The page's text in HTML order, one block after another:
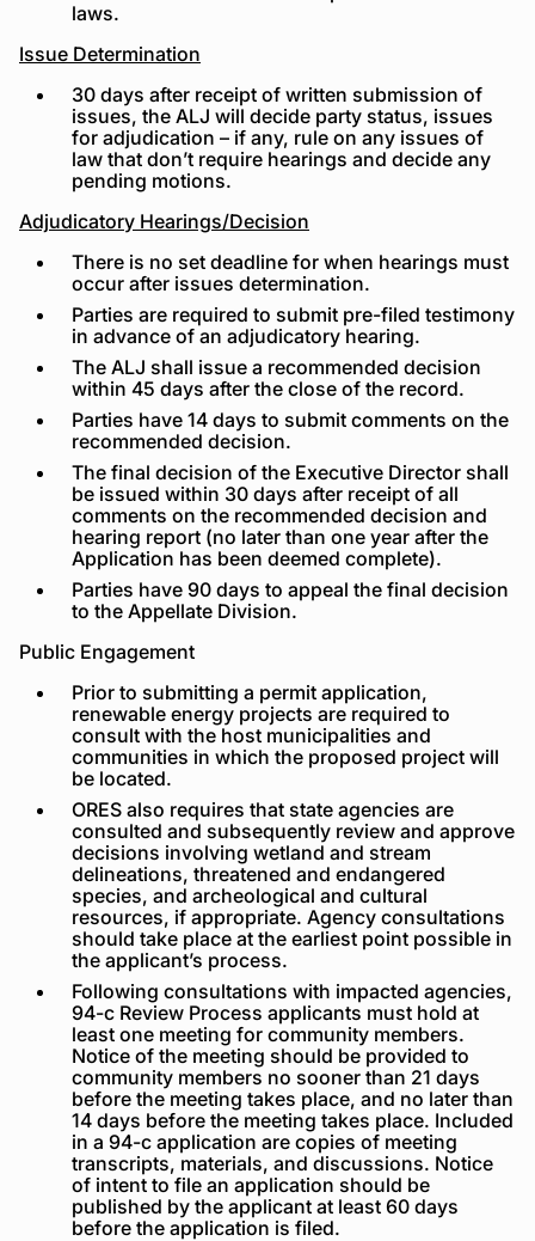
laws.
Issue Determination
30 days after receipt of written submission of
issues, the ALJ will decide party status, issues
for adjudication – if any, rule on any issues of
law that don’t require hearings and decide any
pending motions.
Adjudicatory Hearings/Decision
There is no set deadline for when hearings must
occur after issues determination.
Parties are required to submit pre-filed testimony
in advance of an adjudicatory hearing.
The ALJ shall issue a recommended decision
within 45 days after the close of the record.
Parties have 14 days to submit comments on the
recommended decision.
The final decision of the Executive Director shall
be issued within 30 days after receipt of all
comments on the recommended decision and
hearing report (no later than one year after the
Application has been deemed complete).
Parties have 90 days to appeal the final decision
to the Appellate Division.
Public Engagement
Prior to submitting a permit application,
renewable energy projects are required to
consult with the host municipalities and
communities in which the proposed project will
be located.
ORES also requires that state agencies are
consulted and subsequently review and approve
decisions involving wetland and stream
delineations, threatened and endangered
species, and archeological and cultural
resources, if appropriate. Agency consultations
should take place at the earliest point possible in
the applicant’s process.
Following consultations with impacted agencies,
94-c Review Process applicants must hold at
least one meeting for community members.
Notice of the meeting should be provided to
community members no sooner than 21 days
before the meeting takes place, and no later than
14 days before the meeting takes place. Included
in a 94-c application are copies of meeting
transcripts, materials, and discussions. Notice
of intent to file an application should be
published by the applicant at least 60 days
before the application is filed.